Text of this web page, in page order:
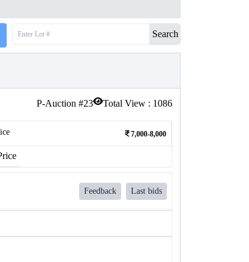
Search
P-Auction #23 Total View : 1086
7,000-8,000
Feedback Last bids